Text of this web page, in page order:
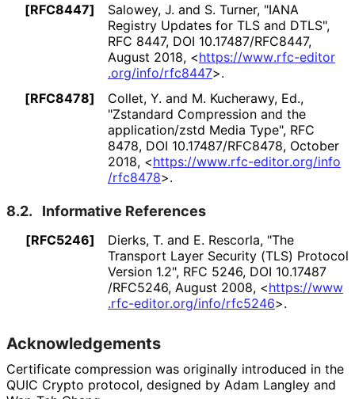
[RFC8447]
Salowey, J. and S. Turner, "IANA
Registry Updates for TLS and DTLS",
RFC 8447, DOI 10.17487/RFC8447,
August 2018, <https://www.rfc-editor
.org/info/rfc8447>.
[RFC8478]
Collet, Y. and M. Kucherawy, Ed.,
"Zstandard Compression and the
application/zstd Media Type", RFC
8478, DOI 10.17487/RFC8478, October
2018, <https://www.rfc-editor.org/info
/rfc8478>.
8.2. Informative References
[RFC5246] Dierks, T. and E. Rescorla, "The
Transport Layer Security (TLS) Protocol
Version 1.2", RFC 5246, DOI 10.17487
/RFC5246, August 2008, <https://www
.rfc-editor.org/info/rfc5246>.
Acknowledgements
Certificate compression was originally introduced in the
QUIC Crypto protocol, designed by Adam Langley and